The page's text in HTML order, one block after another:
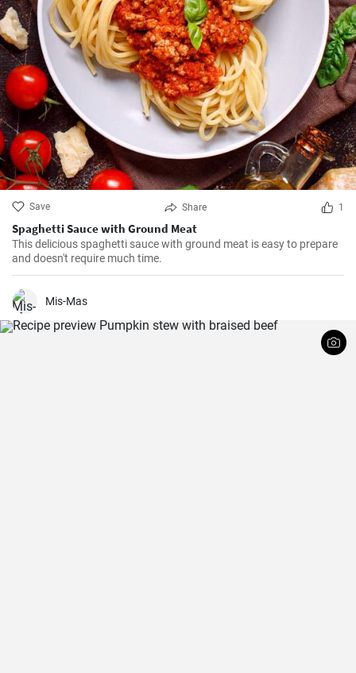
Save Share 1
Spaghetti Sauce with Ground Meat
This delicious spaghetti sauce with ground meat is easy to prepare
and doesn't require much time.
Mis-Mas